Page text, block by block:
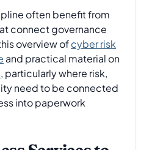
often benefit from
connect governance
overview ofcyber risk
and practical material on
, particularly where risk,
need to be connected
into paperwork